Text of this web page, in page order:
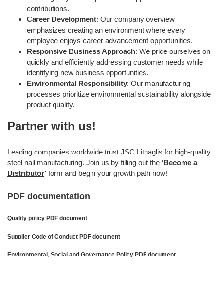
contributions.
Career Development: Our company overview
emphasizes creating an environment where every
employee enjoys career advancement opportunities.
Responsive Business Approach: We pride ourselves on
quickly and efficiently addressing customer needs while
identifying new business opportunities.
Environmental Responsibility: Our manufacturing
processes prioritize environmental sustainability alongside
product quality.
Partner with us!
Leading companies worldwide trust JSC Litnaglis for high-quality
steel nail manufacturing. Join us by filling out the ‘Become a
Distributor‘ form and begin your growth path now!
PDF documentation
Quality policy PDF document
Supplier Code of Conduct PDF document
Environmental, Social and Governance Policy PDF document